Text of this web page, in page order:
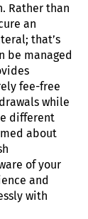
Rather than
an
that’s
be managed
fee-free
while
different
about
of your
and
with